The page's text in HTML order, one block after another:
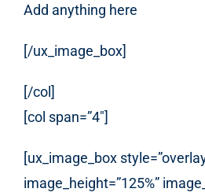
Add anything here
[/ux_image_box]
[/col]
[col span=”4″]
[ux_image_box
image_height=”125%”